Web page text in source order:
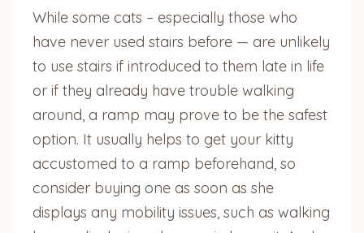
While some cats – especially those who
have never used stairs before — are unlikely
to use stairs if introduced to them late in life
or if they already have trouble walking
around, a ramp may prove to be the safest
option. It usually helps to get your kitty
accustomed to a ramp beforehand, so
consider buying one as soon as she
displays any mobility issues, such as walking